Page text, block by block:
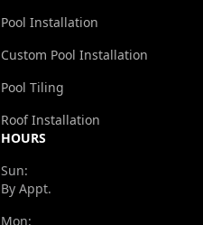
Pool Installation
Custom Pool Installation
Pool Tiling
Roof Installation
HOURS
Sun:
By Appt.
Mon: